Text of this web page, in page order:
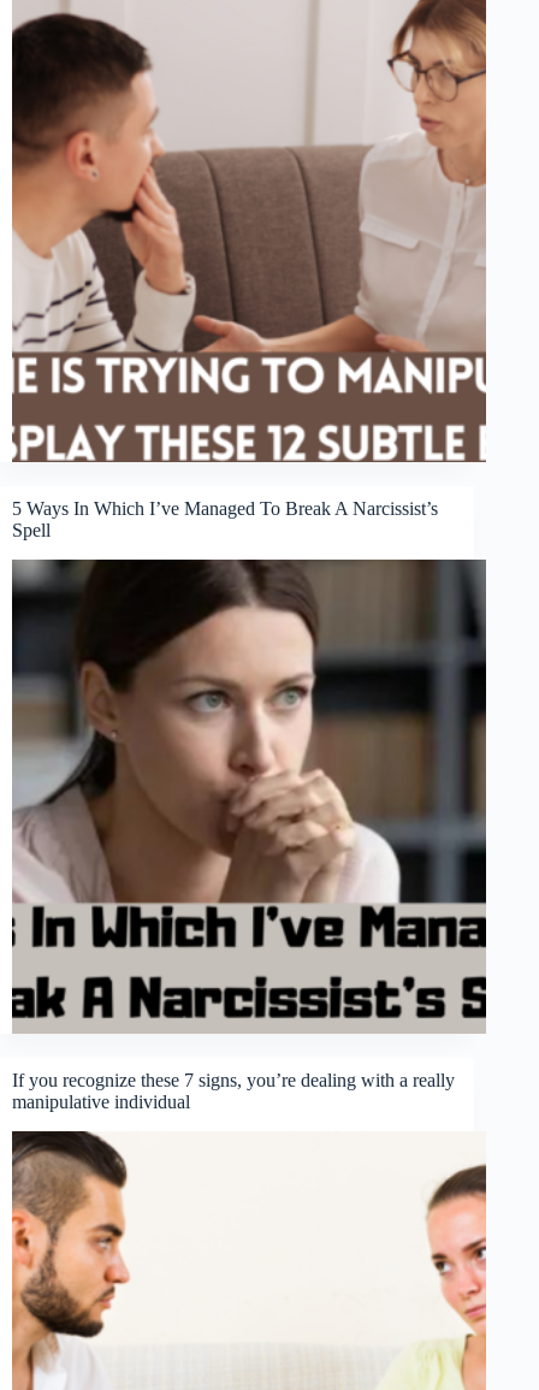
5 Ways In Which I’ve Managed To Break A Narcissist’s
Spell
If you recognize these 7 signs, you’re dealing with a really
manipulative individual